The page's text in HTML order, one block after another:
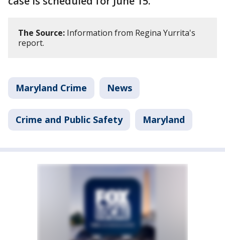
The Source: Information from Regina Yurrita's
report.
Maryland Crime News
Crime and Public Safety Maryland